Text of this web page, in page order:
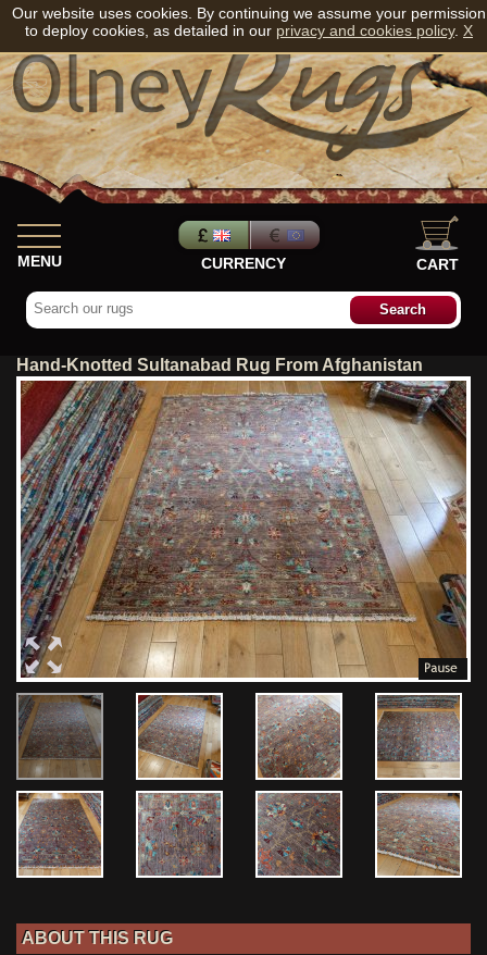
MENU CURRENCY CART
Hand-Knotted Sultanabad Rug From Afghanistan
ABOUT THIS RUG
Our website uses cookies. By continuing we assume your permission
to deploy cookies, as detailed in our privacy and cookies policy. X